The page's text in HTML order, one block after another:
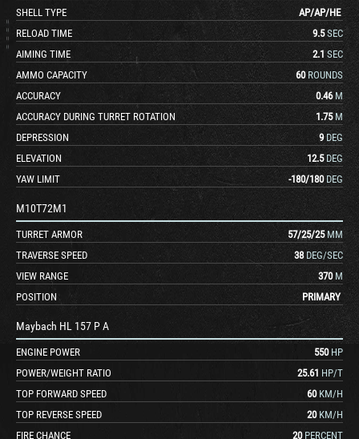
SHELL TYPE
AP/AP/HE
RELOAD TIME
9.5 SEC
AIMING TIME
2.1 SEC
AMMO CAPACITY
60 ROUNDS
ACCURACY
0.46 M
ACCURACY DURING TURRET ROTATION
1.75 M
DEPRESSION
9 DEG
ELEVATION
12.5 DEG
YAW LIMIT
-180/180 DEG
M10T72M1
TURRET ARMOR 57/25/25 MM
TRAVERSE SPEED
38 DEG/SEC
VIEW RANGE
370 M
POSITION
PRIMARY
Maybach HL 157 P A
ENGINE POWER 550 HP
POWER/WEIGHT RATIO
25.61 HP/T
TOP FORWARD SPEED
60 KM/H
TOP REVERSE SPEED
20 KM/H
FIRE CHANCE
20 PERCENT